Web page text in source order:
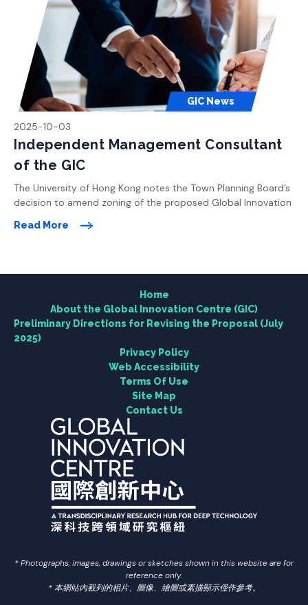
Engagement
Contact Us
Useful Links
Search
GIC News
2025-10-03
Independent Management Consultant
of the GIC
The University of Hong Kong notes the Town Planning Board’s
decision to amend zoning of the proposed Global Innovation
currently exploring different suggestions and proposals
Read More
Home
About the Global Innovation Centre (GIC)
Preliminary Directions for Revising the Proposal (July
2025)
Privacy Policy
Web Accessibility
Terms Of Use
Site Map
Contact Us
* Photographs, images, drawings or sketches shown in this website are for
reference only.
* 本網站內載列的相片、圖像、繪圖或素描顯示僅作參考。